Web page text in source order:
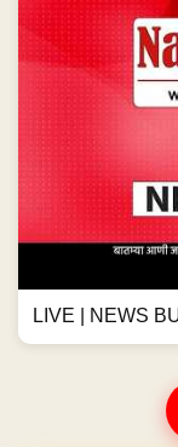
LIVE | NEWS